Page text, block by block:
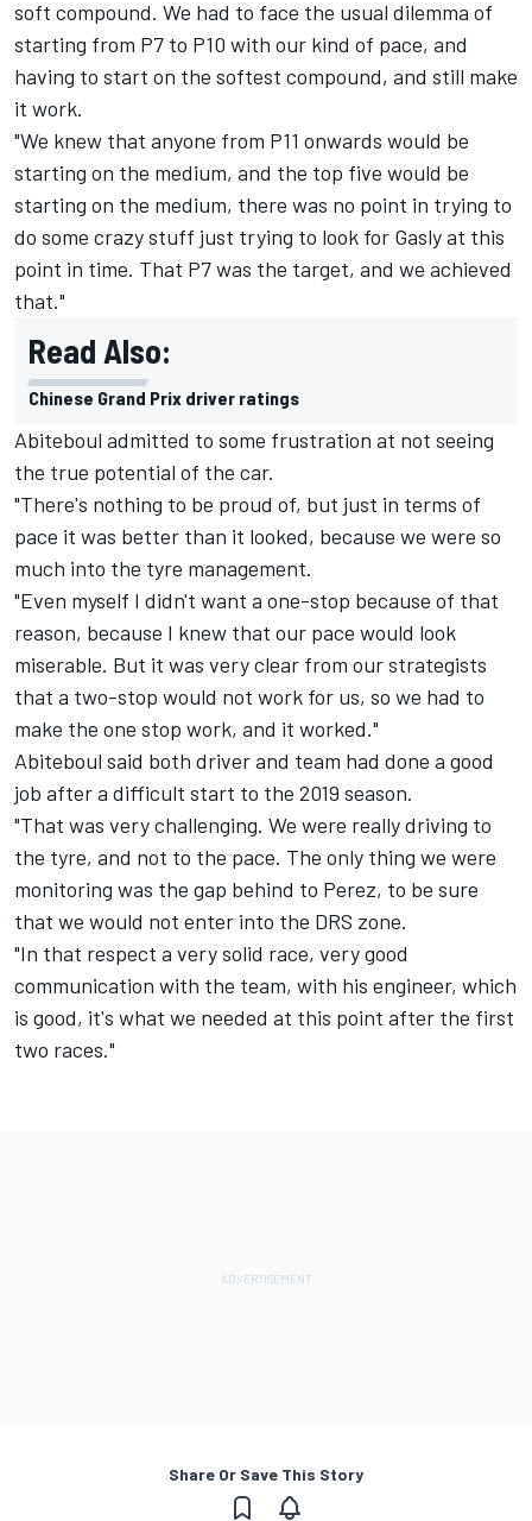
soft compound. We had to face the usual dilemma of
starting from P7 to P10 with our kind of pace, and
having to start on the softest compound, and still make
it work.
"We knew that anyone from P11 onwards would be
starting on the medium, and the top five would be
starting on the medium, there was no point in trying to
do some crazy stuff just trying to look for Gasly at this
point in time. That P7 was the target, and we achieved
that."
Read Also:
Chinese Grand Prix driver ratings
Abiteboul admitted to some frustration at not seeing
the true potential of the car.
"There's nothing to be proud of, but just in terms of
pace it was better than it looked, because we were so
much into the tyre management.
"Even myself I didn't want a one-stop because of that
reason, because I knew that our pace would look
miserable. But it was very clear from our strategists
that a two-stop would not work for us, so we had to
make the one stop work, and it worked."
Abiteboul said both driver and team had done a good
job after a difficult start to the 2019 season.
"That was very challenging. We were really driving to
the tyre, and not to the pace. The only thing we were
monitoring was the gap behind to Perez, to be sure
that we would not enter into the DRS zone.
"In that respect a very solid race, very good
communication with the team, with his engineer, which
is good, it's what we needed at this point after the first
two races."
Share Or Save This Story